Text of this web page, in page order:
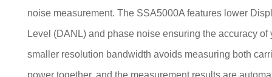
noise measurement. The SSA5000A features lower
Level (DANL) and phase noise ensuring the accuracy of
smaller resolution bandwidth avoids measuring both
power together, and the measurement results are